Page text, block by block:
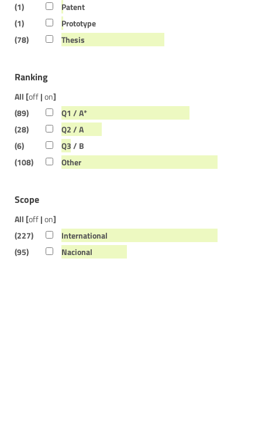
(1)
Patent
(1)
Prototype
(78)
Thesis
Ranking
All [off|on]
(89)
Q1 / A*
(28)
Q2 / A
(6)
Q3 / B
(108)
Other
Scope
All [off|on]
(227)
International
(95)
Nacional